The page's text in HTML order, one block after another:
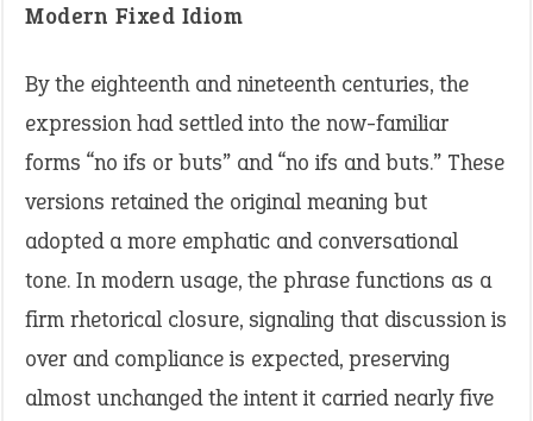
Modern Fixed Idiom
By the eighteenth and nineteenth centuries, the
expression had settled into the now-familiar
forms “no ifs or buts” and “no ifs and buts.” These
versions retained the original meaning but
adopted a more emphatic and conversational
tone. In modern usage, the phrase functions as a
firm rhetorical closure, signaling that discussion is
over and compliance is expected, preserving
almost unchanged the intent it carried nearly five